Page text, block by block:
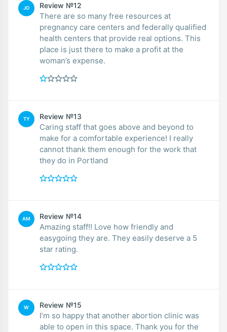
JO Review №12
There are so many free resources at
pregnancy care centers and federally qualified
health centers that provide real options. This
place is just there to make a profit at the
woman’s expense.
TY Review №13
Caring staff that goes above and beyond to
make for a comfortable experience! I really
cannot thank them enough for the work that
they do in Portland
AM Review №14
Amazing staff!! Love how friendly and
easygoing they are. They easily deserve a 5
star rating.
W Review №15
I’m so happy that another abortion clinic was
able to open in this space. Thank you for the